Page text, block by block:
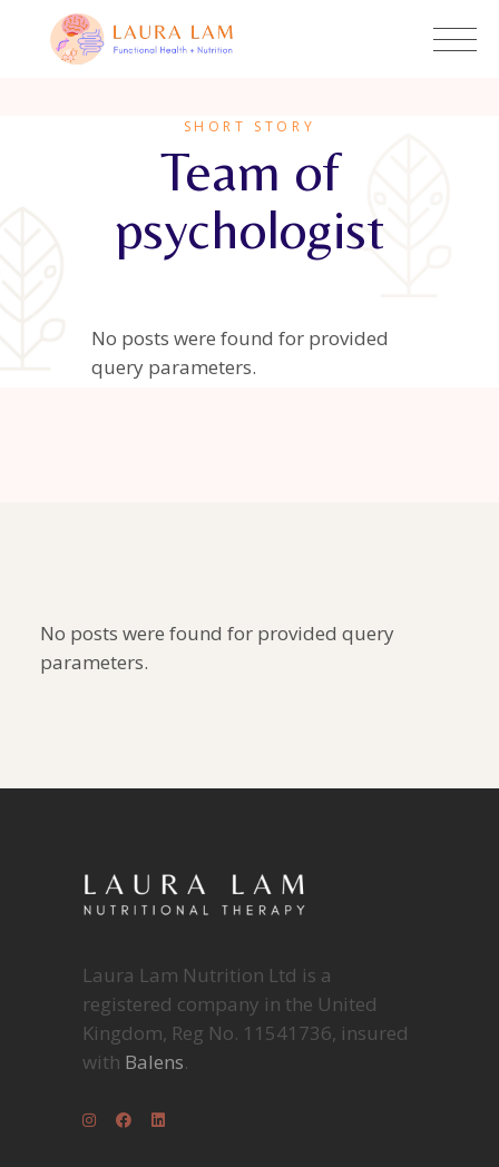
SHORT STORY
Team of
psychologist
No posts were found for provided
query parameters.
No posts were found for provided query
parameters.
Laura Lam Nutrition Ltd is a
registered company in the United
Kingdom, Reg No. 11541736, insured
with Balens.